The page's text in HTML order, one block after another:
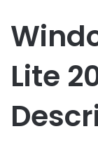
Lite